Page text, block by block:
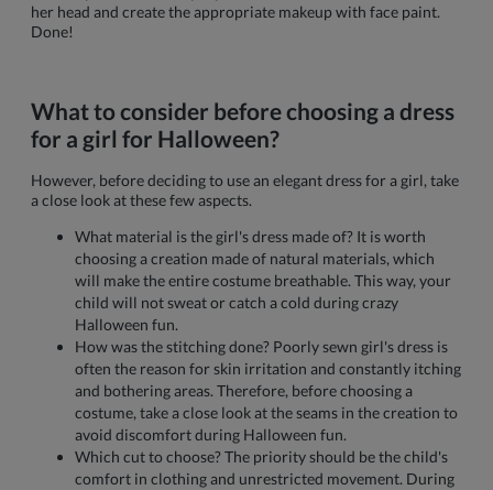
her head and create the appropriate makeup with face paint.
Done!
What to consider before choosing a dress
for a girl for Halloween?
However, before deciding to use an elegant dress for a girl, take
a close look at these few aspects.
What material is the girl's dress made of? It is worth
choosing a creation made of natural materials, which
will make the entire costume breathable. This way, your
child will not sweat or catch a cold during crazy
Halloween fun.
How was the stitching done? Poorly sewn girl's dress is
often the reason for skin irritation and constantly itching
and bothering areas. Therefore, before choosing a
costume, take a close look at the seams in the creation to
avoid discomfort during Halloween fun.
Which cut to choose? The priority should be the child's
comfort in clothing and unrestricted movement. During